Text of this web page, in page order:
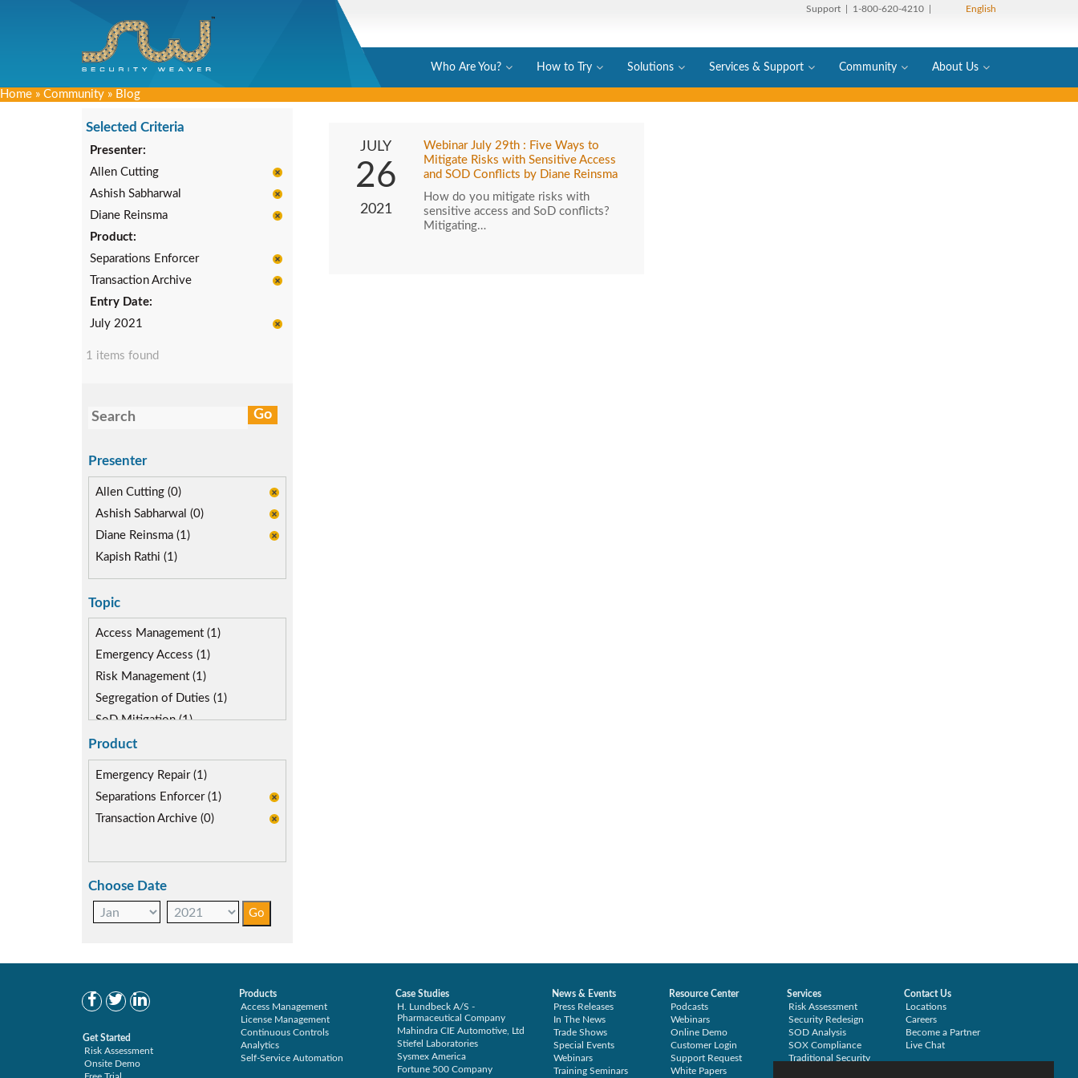
Support | 1-800-620-4210 | English
Who Are You? How to Try Solutions Services & Support Community About Us
Home » Community » Blog
Selected Criteria
Presenter:
Allen Cutting
Ashish Sabharwal
Diane Reinsma
Product:
Separations Enforcer
Transaction Archive
Entry Date:
July 2021
1 items found
Presenter
Allen Cutting (0)
Ashish Sabharwal (0)
Diane Reinsma (1)
Kapish Rathi (1)
Topic
Access Management (1)
Emergency Access (1)
Risk Management (1)
Segregation of Duties (1)
SoD Mitigation (1)
Product
Emergency Repair (1)
Separations Enforcer (1)
Transaction Archive (0)
Choose Date
JULY
26
2021
Webinar July 29th : Five Ways to
Mitigate Risks with Sensitive Access
and SOD Conflicts by Diane Reinsma
How do you mitigate risks with
sensitive access and SoD conflicts?
Mitigating…
Get Started
Risk Assessment
Onsite Demo
Products
Access Management
License Management
Continuous Controls
Analytics
Self-Service Automation
Case Studies
H. Lundbeck A/S -
Pharmaceutical Company
Mahindra CIE Automotive, Ltd
Stiefel Laboratories
Sysmex America
Fortune 500 Company
News & Events
Press Releases
In The News
Trade Shows
Special Events
Webinars
Training Seminars
Resource Center
Podcasts
Webinars
Online Demo
Customer Login
Support Request
White Papers
Services
Risk Assessment
Security Redesign
SOD Analysis
SOX Compliance
Traditional Security
Contact Us
Locations
Careers
Become a Partner
Live Chat